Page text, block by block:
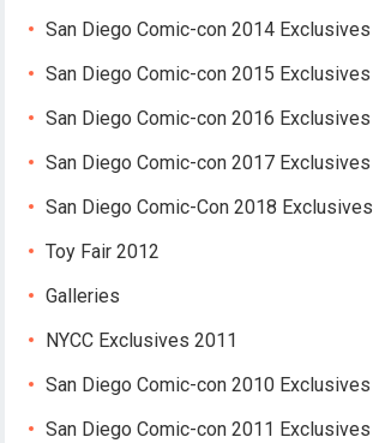
San Diego Comic-con 2014 Exclusives
San Diego Comic-con 2015 Exclusives
San Diego Comic-con 2016 Exclusives
San Diego Comic-con 2017 Exclusives
San Diego Comic-Con 2018 Exclusives
Toy Fair 2012
Galleries
NYCC Exclusives 2011
San Diego Comic-con 2010 Exclusives
San Diego Comic-con 2011 Exclusives